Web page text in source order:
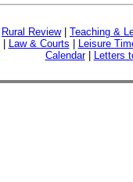
Rural Review| Teaching &
Law & Courts
Leisure
Calendar| Letters